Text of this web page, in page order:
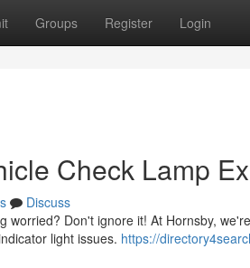
Groups Register Login
Check Lamp
Discuss
worried? Don't ignore it! At Hornsby,
light issues. https://